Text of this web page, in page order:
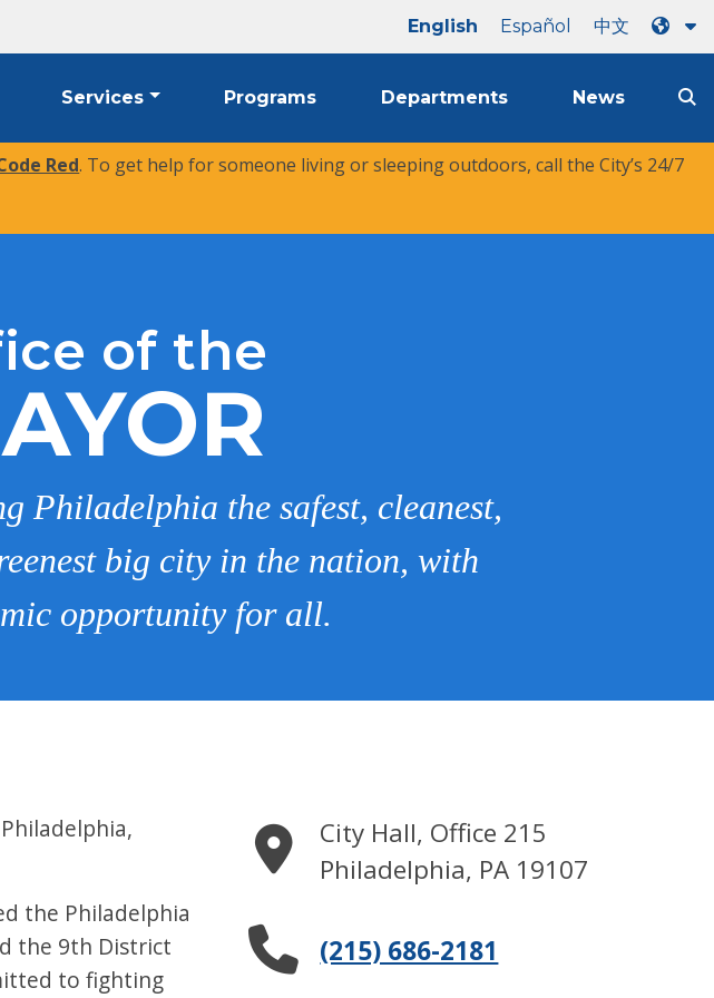
English Español 中文
Services Programs Departments News
Red. To get help for someone living or sleeping outdoors, call the City’s 24/7
of the
Philadelphia the safest, cleanest,
big city in the nation, with
opportunity for all.
the Philadelphia
the 9th District
to fighting
City Hall, Office 215
Philadelphia, PA 19107
(215) 686-2181